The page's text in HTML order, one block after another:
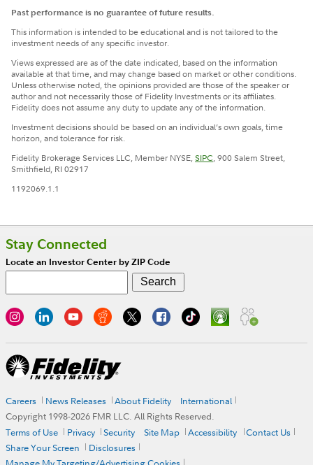
Past performance is no guarantee of future results.
This information is intended to be educational and is not tailored to the
investment needs of any specific investor.
Views expressed are as of the date indicated, based on the information
available at that time, and may change based on market or other conditions.
Unless otherwise noted, the opinions provided are those of the speaker or
author and not necessarily those of Fidelity Investments or its affiliates.
Fidelity does not assume any duty to update any of the information.
Investment decisions should be based on an individual’s own goals, time
horizon, and tolerance for risk.
Fidelity Brokerage Services LLC, Member NYSE,SIPC, 900 Salem Street,
Smithfield, RI 02917
1192069.1.1
Stay Connected
Locate an Investor Center by ZIP Code
Careers News Releases About Fidelity
International
Copyright 1998-2026 FMR LLC. All Rights Reserved.
Terms of Use
Privacy Security Site Map Accessibility
Contact Us
Share Your Screen
Disclosures